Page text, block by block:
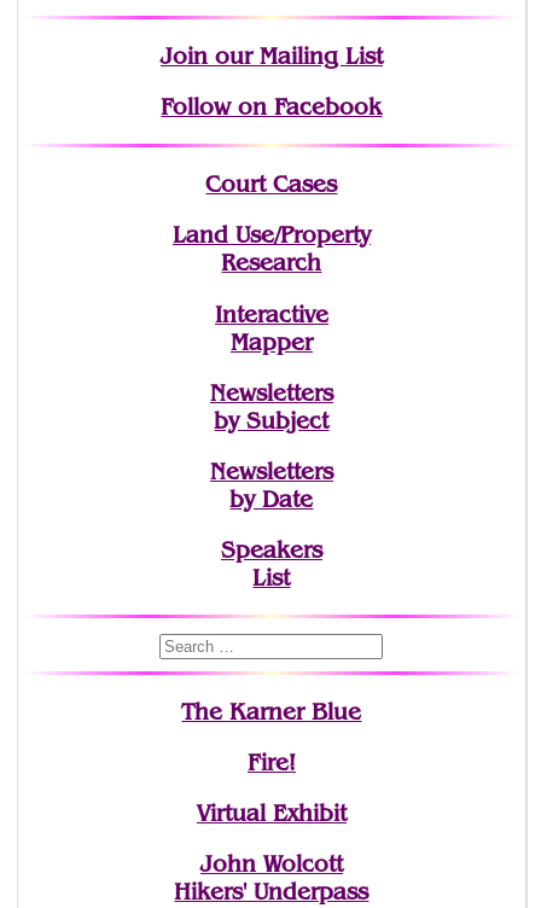
Joinour Mailing List
Follow on Facebook
Court Cases
Land Use/Property
Research
Interactive
Mapper
Newsletters
by Subject
Newsletters
by Date
Speakers
List
The Karner Blue
Fire!
Virtual Exhibit
John Wolcott
Hikers' Underpass